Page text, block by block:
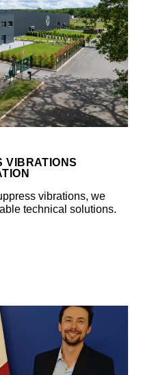
VIBRATIONS
vibrations, we
technical solutions.